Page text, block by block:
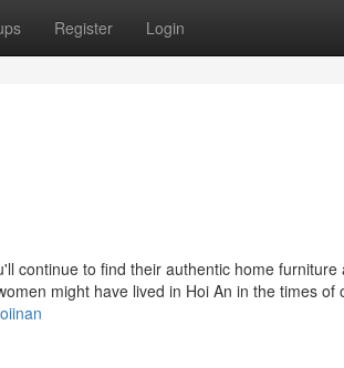
Register Login
continue to find their authentic home furniture
might have lived in Hoi An in the times of